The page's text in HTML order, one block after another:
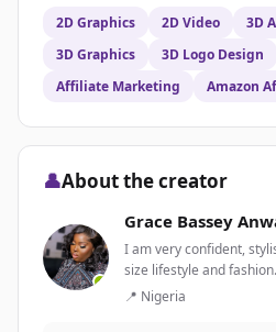
2D Graphics 2D Video
3D
3D Graphics
3D Logo Design
Affiliate Marketing
Amazon
👤About the creator
Grace Bassey
I am very confident,
size lifestyle and
📍 Nigeria